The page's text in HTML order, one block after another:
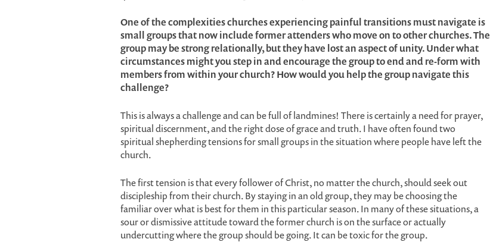
One of the complexities churches experiencing painful transitions must navigate is
small groups that now include former attenders who move on to other churches. The
group may be strong relationally, but they have lost an aspect of unity. Under what
circumstances might you step in and encourage the group to end and re-form with
members from within your church? How would you help the group navigate this
challenge?
This is always a challenge and can be full of landmines! There is certainly a need for prayer,
spiritual discernment, and the right dose of grace and truth. I have often found two
spiritual shepherding tensions for small groups in the situation where people have left the
church.
The first tension is that every follower of Christ, no matter the church, should seek out
discipleship from their church. By staying in an old group, they may be choosing the
familiar over what is best for them in this particular season. In many of these situations, a
sour or dismissive attitude toward the former church is on the surface or actually
undercutting where the group should be going. It can be toxic for the group.